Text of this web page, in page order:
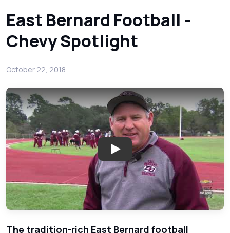
East Bernard Football -
Chevy Spotlight
October 22, 2018
Play: East Bernard Football -
The tradition-rich East Bernard football